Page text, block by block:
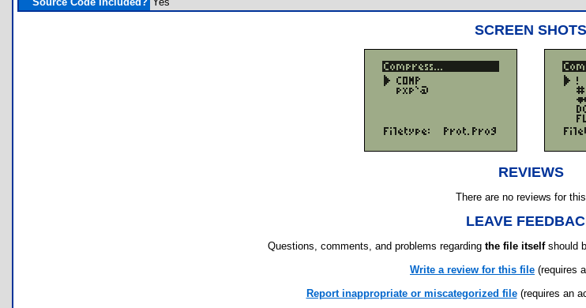
SCREEN SHOTS
REVIEWS
There are no reviews for
LEAVE
Questions, comments, and problems regarding the file itselfshould
Write a review for this file (requires
Report inappropriate or miscategorized file(requires an